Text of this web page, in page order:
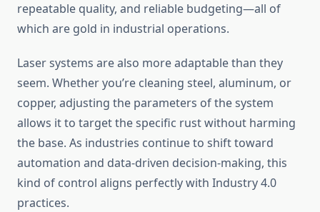
repeatable quality, and reliable budgeting—all of
which are gold in industrial operations.
Laser systems are also more adaptable than they
seem. Whether you’re cleaning steel, aluminum, or
copper, adjusting the parameters of the system
allows it to target the specific rust without harming
the base. As industries continue to shift toward
automation and data-driven decision-making, this
kind of control aligns perfectly with Industry 4.0
practices.